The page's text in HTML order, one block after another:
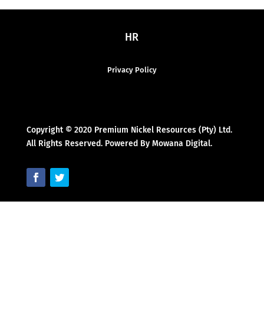
HR
Privacy Policy
Copyright © 2020 Premium Nickel Resources (Pty) Ltd.
All Rights Reserved. Powered By Mowana Digital.